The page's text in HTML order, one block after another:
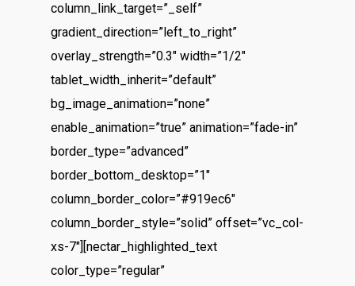
column_link_target=”_self”
gradient_direction=”left_to_right”
overlay_strength=”0.3″ width=”1/2″
tablet_width_inherit=”default”
bg_image_animation=”none”
enable_animation=”true” animation=”fade-in”
border_type=”advanced”
border_bottom_desktop=”1″
column_border_color=”#919ec6″
column_border_style=”solid” offset=”vc_col-
xs-7″][nectar_highlighted_text
color_type=”regular”